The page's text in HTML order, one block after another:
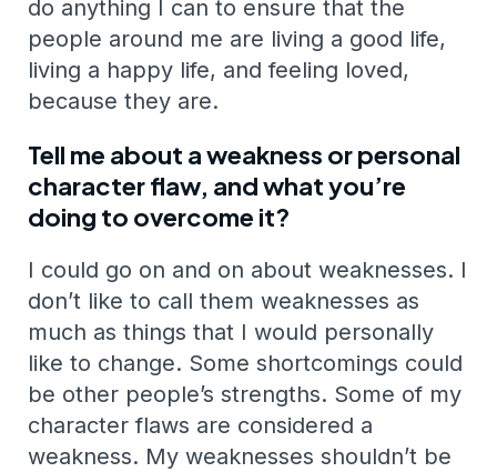
do anything I can to ensure that the
people around me are living a good life,
living a happy life, and feeling loved,
because they are.
Tell me about a weakness or personal
character flaw, and what you’re
doing to overcome it?
I could go on and on about weaknesses. I
don’t like to call them weaknesses as
much as things that I would personally
like to change. Some shortcomings could
be other people’s strengths. Some of my
character flaws are considered a
weakness. My weaknesses shouldn’t be